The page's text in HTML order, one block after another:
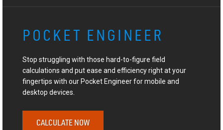
POCKET ENGINEER
Stop struggling with those hard-to-figure field
calculations and put ease and efficiency right at your
fingertips with our Pocket Engineer for mobile and
desktop devices.
CALCULATE NOW